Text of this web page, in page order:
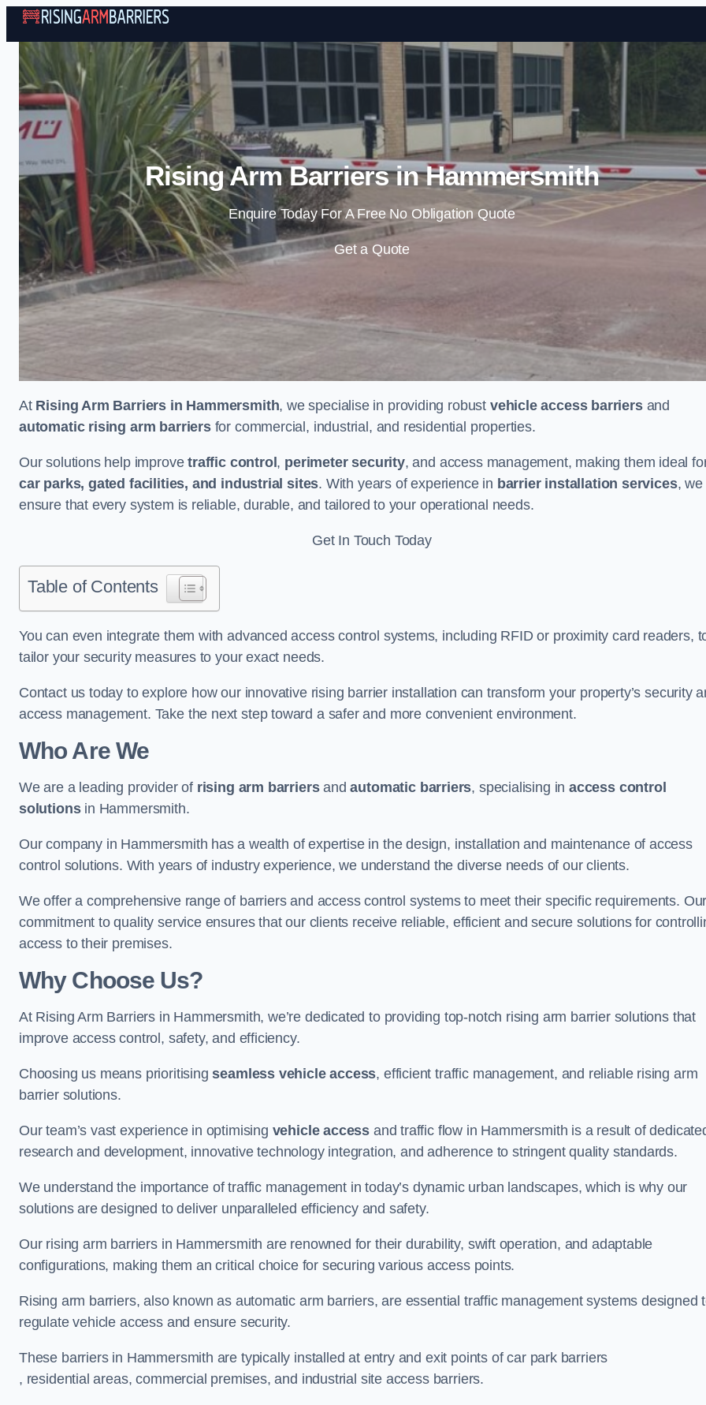
Skip to content
Rising Arm Barriers in Hammersmith
Enquire Today For A Free No Obligation Quote
Get a Quote
At Rising Arm Barriers in Hammersmith, we specialise in providing robust vehicle access barriersand
automatic rising arm barriersfor commercial, industrial, and residential properties.
Our solutions help improvetraffic control, perimeter security, and access management, making them ideal
car parks, gated facilities, and industrial sites. With years of experience in barrier installation services, we
ensure that every system is reliable, durable, and tailored to your operational needs.
Get In Touch Today
Table of Contents
You can even integrate them with advanced access control systems, including RFID or proximity card readers,
tailor your security measures to your exact needs.
Contact us today to explore how our innovative rising barrier installation can transform your property’s security
access management. Take the next step toward a safer and more convenient environment.
Who Are We
We are a leading provider of rising arm barriersandautomatic barriers, specialising inaccess control
solutionsin Hammersmith.
Our company in Hammersmith has a wealth of expertise in the design, installation and maintenance of access
control solutions. With years of industry experience, we understand the diverse needs of our clients.
We offer a comprehensive range of barriers and access control systems to meet their specific requirements.
commitment to quality service ensures that our clients receive reliable, efficient and secure solutions for
access to their premises.
Why Choose Us?
At Rising Arm Barriers in Hammersmith, we’re dedicated to providing top-notch rising arm barrier solutions that
improve access control, safety, and efficiency.
Choosing us means prioritisingseamless vehicle access, efficient traffic management, and reliable rising arm
barrier solutions.
Our team’s vast experience in optimising vehicle access and traffic flow in Hammersmith is a result of
research and development, innovative technology integration, and adherence to stringent quality standards.
We understand the importance of traffic management in today’s dynamic urban landscapes, which is why our
solutions are designed to deliver unparalleled efficiency and safety.
Our rising arm barriers in Hammersmith are renowned for their durability, swift operation, and adaptable
configurations, making them an critical choice for securing various access points.
Rising arm barriers, also known as automatic arm barriers, are essential traffic management systems designed
regulate vehicle access and ensure security.
These barriers in Hammersmith are typically installed at entry and exit points of car park barriers
, residential areas, commercial premises, and industrial site access barriers.